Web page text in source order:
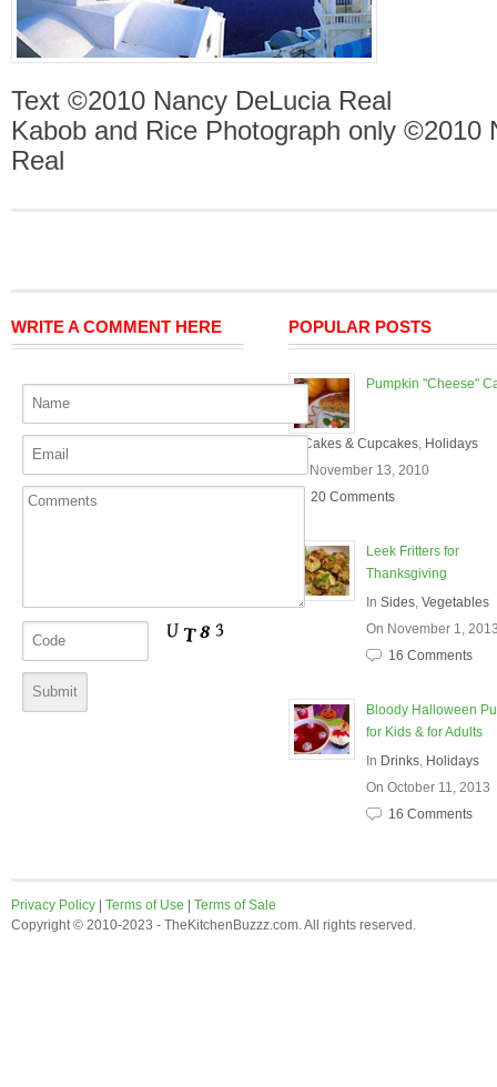
Text ©2010 Nancy DeLucia Real
Kabob and Rice Photograph only ©2010
Real
WRITE A COMMENT HERE POPULAR POSTS
Pumpkin "Cheese"
Cakes & Cupcakes, Holidays
On November 13, 2010
20 Comments
Leek Fritters for
Thanksgiving
In Sides, Vegetables
On November 1,
16 Comments
Bloody Halloween
for Kids & for Adults
In Drinks, Holidays
On October 11, 2013
16 Comments
Privacy Policy Terms of Use
Terms of Sale
Copyright © 2010-2023 - TheKitchenBuzzz.com. All rights reserved.